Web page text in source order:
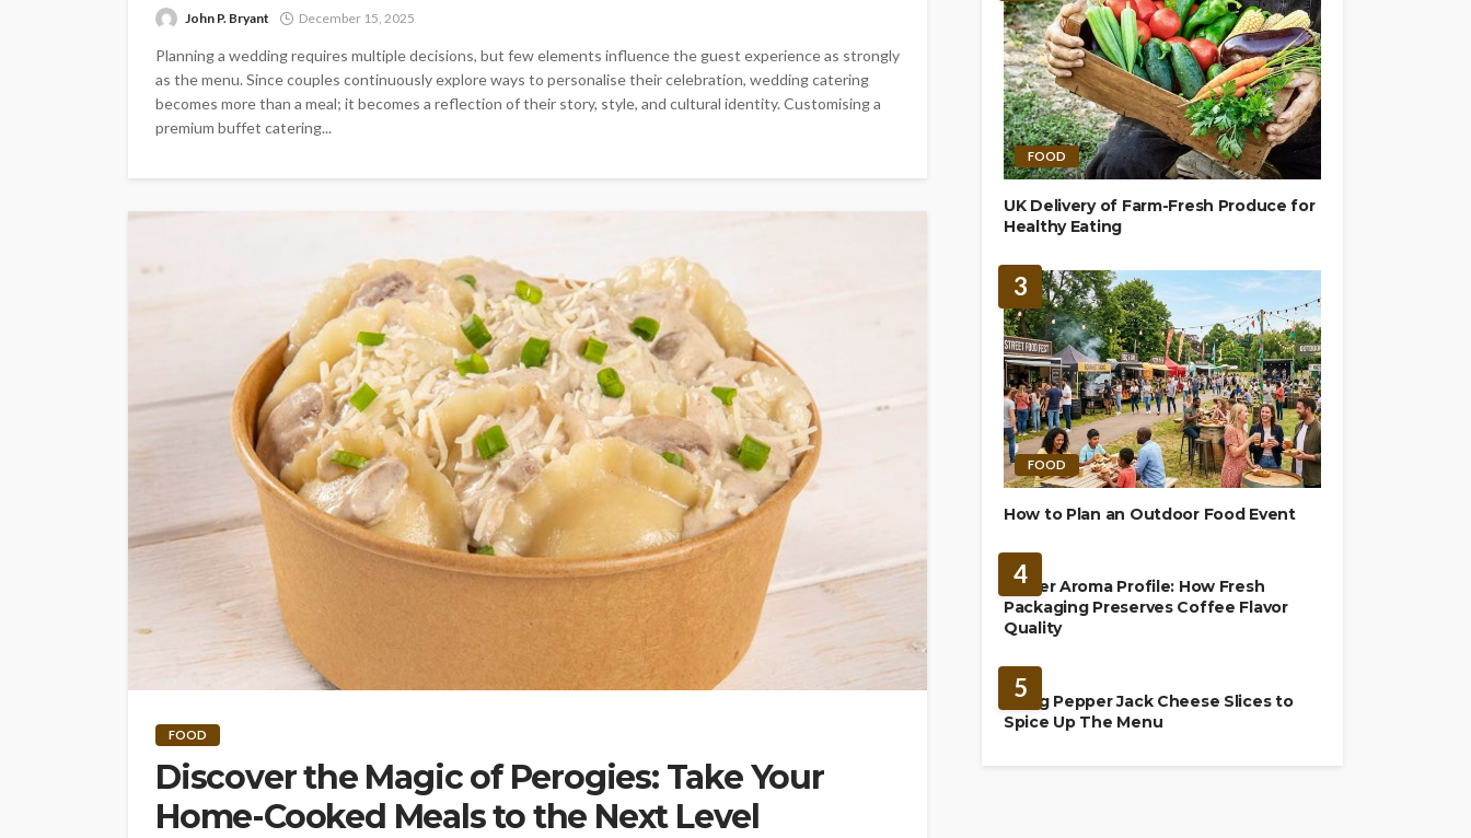
John P. Bryant December 15, 2025
Planning a wedding requires multiple decisions, but few elements influence the guest experience as strongly
as the menu. Since couples continuously explore ways to personalise their celebration, wedding catering
becomes more than a meal; it becomes a reflection of their story, style, and cultural identity. Customising a
premium buffet catering...
FOOD
Discover the Magic of Perogies: Take Your
Home-Cooked Meals to the Next Level
FOOD
UK Delivery of Farm-Fresh Produce for
Healthy Eating
3
FOOD
How to Plan an Outdoor Food Event
4
Richer Aroma Profile: How Fresh
Packaging Preserves Coffee Flavor
Quality
5
Using Pepper Jack Cheese Slices to
Spice Up The Menu